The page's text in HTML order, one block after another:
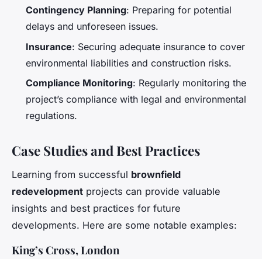
Contingency Planning: Preparing for potential
delays and unforeseen issues.
Insurance: Securing adequate insurance to cover
environmental liabilities and construction risks.
Compliance Monitoring: Regularly monitoring the
project’s compliance with legal and environmental
regulations.
Case Studies and Best Practices
Learning from successful brownfield
redevelopment projects can provide valuable
insights and best practices for future
developments. Here are some notable examples:
King’s Cross, London